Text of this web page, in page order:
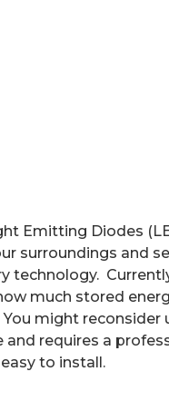
Emitting Diodes
surroundings and
technology.
much stored
You might reconsider
and requires a
to install.